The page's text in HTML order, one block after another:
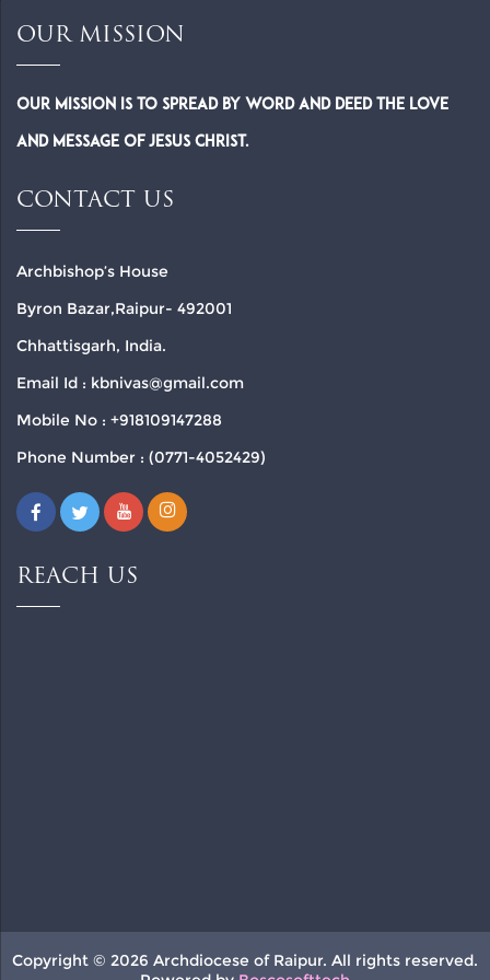
OUR MISSION
Our Mission is to spread by word and deed the Love
and Message of Jesus Christ.
CONTACT US
Archbishop’s House
Byron Bazar,Raipur- 492001
Chhattisgarh, India.
Email Id : kbnivas@gmail.com
Mobile No : +918109147288
Phone Number : (0771-4052429)
REACH US
Copyright © 2026 Archdiocese of Raipur. All rights reserved.